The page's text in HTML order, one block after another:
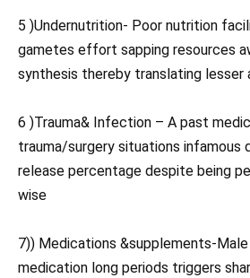
5 )Undernutrition- Poor nutrition
gametes effort sapping resources
synthesis thereby translating lesser
6 )Trauma& Infection – A past
trauma/surgery situations infamous
release percentage despite being
wise
7)) Medications &supplements-
medication long periods triggers